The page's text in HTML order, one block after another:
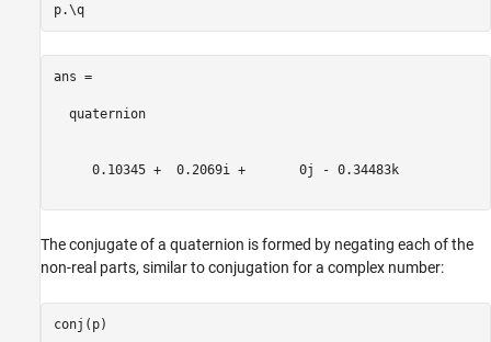
p.\q
ans =
  quaternion
     0.10345 +  0.2069i +       0j - 0.34483k
The conjugate of a quaternion is formed by negating each of the
non-real parts, similar to conjugation for a complex number: